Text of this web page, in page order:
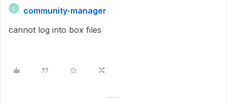
C
community-manager
cannot log into box files